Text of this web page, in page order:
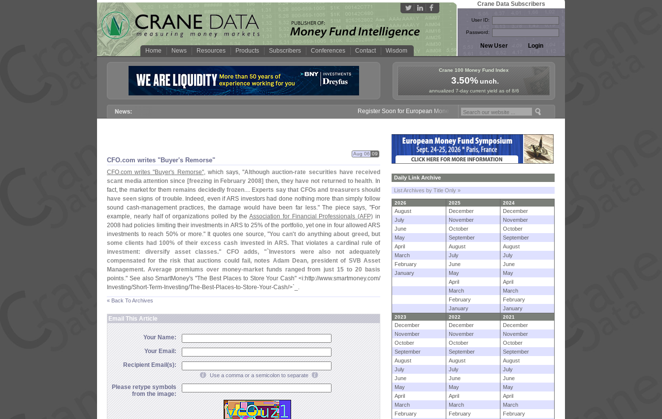
Home News Resources Products Subscribers Conferences Contact Wisdom
Crane Data Subscribers
User ID:
Password:
Crane 100 Money Fund Index
3.50%unch.
annualized 7-day current yield as of 8/6
Register Soon for European Money Fund Symposium in Paris, Sept. 24-25!
CFO.com writes "Buyer's Remorse"
Aug 06 09
CFO.com writes "Buyer's Remorse", which says, "Although auction-rate securities have received
scant media attention since [freezing in February 2008] then, they have not returned to health. In
fact, the market for them remains decidedly frozen.... Experts say that CFOs and treasurers should
have seen signs of trouble. Indeed, even if ARS investors had done nothing more than simply follow
sound cash-management practices, the damage would have been far less." The piece says, "For
example, nearly half of organizations polled by theAssociation for Financial Professionals (AFP) in
2008 had policies limiting their investments in ARS to 25% of the portfolio, yet one in four allowed ARS
investments to reach 50% or more." It quotes one source, "You can't do anything about greed, but
some clients had 100% of their excess cash invested in ARS. That violates a cardinal rule of
investment: diversify asset classes." CFO adds, "`Investors were also not adequately
compensated for the risk that auctions could fail, notes Adam Dean, president of SVB Asset
Management. Average premiums over money-market funds ranged from just 15 to 20 basis
points." See also SmartMoney's "The Best Places to Store Your Cash" <i:http://www.smartmoney.com/
Investing/Short-Term- Investing/The-Best-Places-to-Store-Your-Cash/>` _.
« Back To Archives
Email This Article
Your Name:
Your Email:
Recipient Email(s):
Use a comma or a semicolon to separate
Please retype symbols
from the image:
Daily Link Archive
List Archives by Title Only »
2026 2025 2024
August December
December
July
November
November
June
October
October
May
September
September
April
August
August
March
July
July
February
June
June
January
May
May
April
April
March
March
February
February
January
January
2023 2022 2021
December December
December
November
November
November
October
October
October
September
September
September
August
August
August
July
July
July
June
June
June
May
May
May
April
April
April
March
March
March
February
February
February